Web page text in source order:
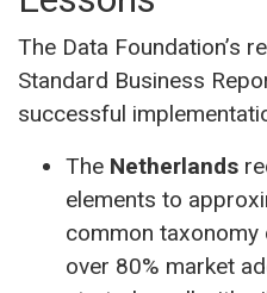
The Data Foundation’s
Standard Business
successful
The Netherlands
elements to
common taxonomy
over 80% market